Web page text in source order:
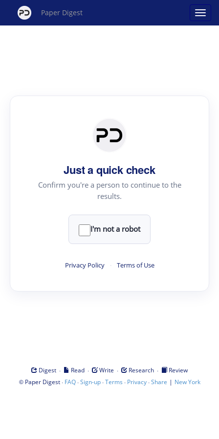
Paper Digest
Just a quick check
Confirm you're a person to continue to the
results.
I'm not a robot
Privacy Policy · Terms of Use
Digest · Read · Write · Research ·
Review
© Paper Digest· FAQ·Sign-up·Terms · Privacy·Share | New York